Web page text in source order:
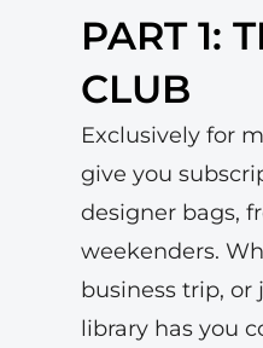
PART 1:
CLUB
Exclusively for
give you
designer bags,
weekenders.
business trip,
library has you